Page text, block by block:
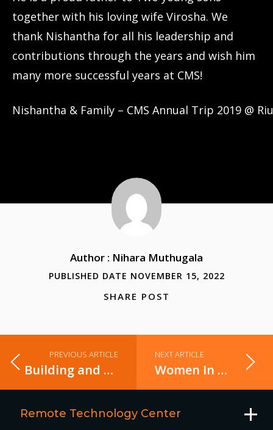
together with his loving wife Virosha. We
thank Nishantha for all his leadership and
contributions through the years and wish him
many more successful years at CMS!
Nishantha & Family – CMS Annual Trip 2019 @
Author : Nihara Muthugala
PUBLISHED DATE NOVEMBER 15, 2022
SHARE POST
PREVIOUS ARTICLE
Building and pushing docker images to AWS ECR using Gitlab CI
NEXT ARTICLE
Women In Tech – Episode 3
Remote Technology Center